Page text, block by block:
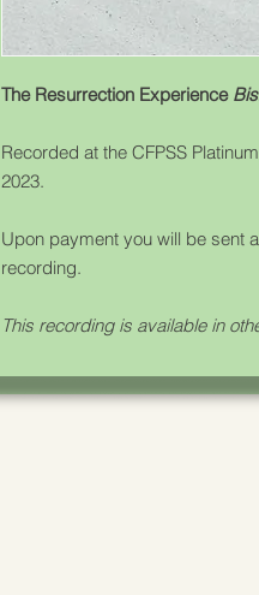
The Resurrection Experience
Recorded at the CFPSS
2023.
Upon payment you will be sent
recording.
This recording is available in